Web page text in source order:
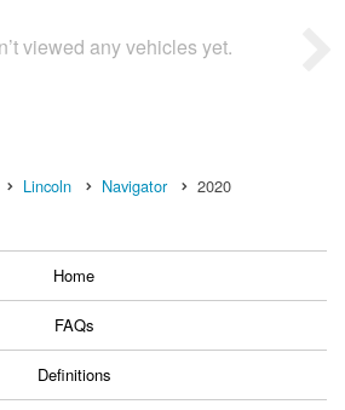
viewed any vehicles yet.
Lincoln Navigator 2020
Home
FAQs
Definitions